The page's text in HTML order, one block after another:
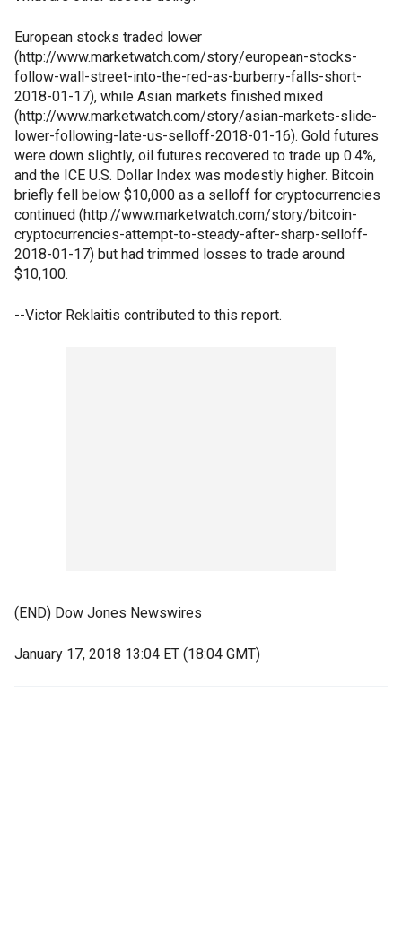
European stocks traded lower
(http://www.marketwatch.com/story/european-stocks-
follow-wall-street-into-the-red-as-burberry-falls-short-
2018-01-17), while Asian markets finished mixed
(http://www.marketwatch.com/story/asian-markets-slide-
lower-following-late-us-selloff-2018-01-16). Gold futures
were down slightly, oil futures recovered to trade up 0.4%,
and the ICE U.S. Dollar Index was modestly higher. Bitcoin
briefly fell below $10,000 as a selloff for cryptocurrencies
continued (http://www.marketwatch.com/story/bitcoin-
cryptocurrencies-attempt-to-steady-after-sharp-selloff-
2018-01-17) but had trimmed losses to trade around
$10,100.
--Victor Reklaitis contributed to this report.
(END) Dow Jones Newswires
January 17, 2018 13:04 ET (18:04 GMT)